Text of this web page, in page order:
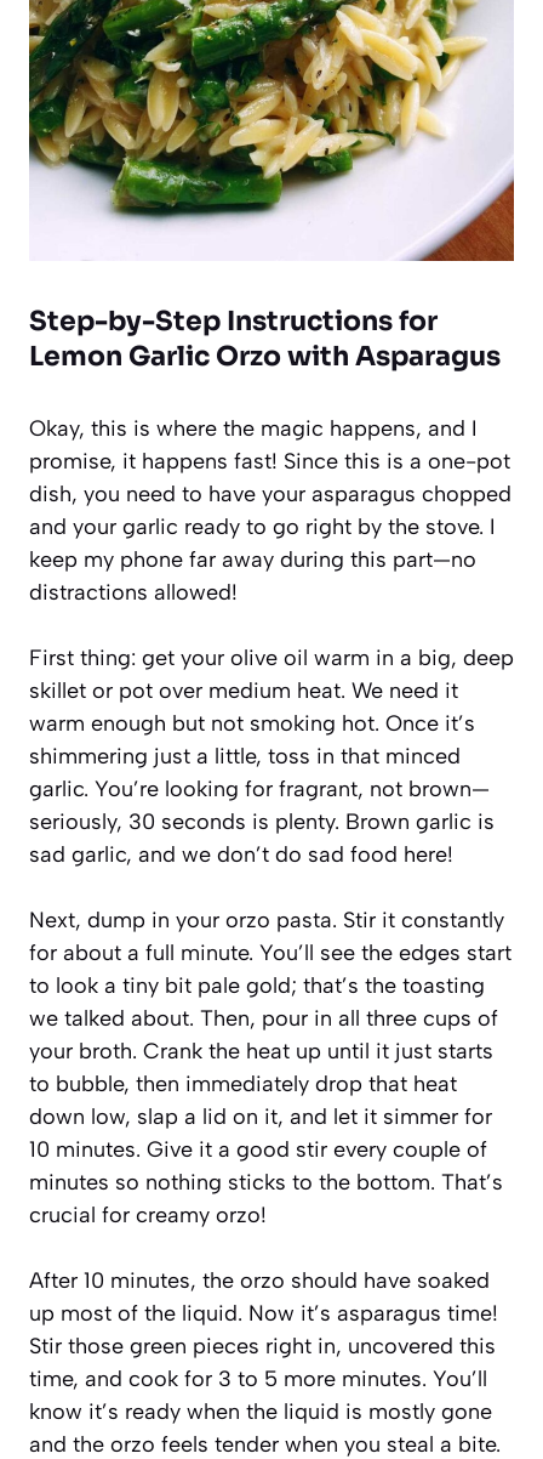
Step-by-Step Instructions for
Lemon Garlic Orzo with Asparagus
Okay, this is where the magic happens, and I
promise, it happens fast! Since this is a one-pot
dish, you need to have your asparagus chopped
and your garlic ready to go right by the stove. I
keep my phone far away during this part—no
distractions allowed!
First thing: get your olive oil warm in a big, deep
skillet or pot over medium heat. We need it
warm enough but not smoking hot. Once it’s
shimmering just a little, toss in that minced
garlic. You’re looking for fragrant, not brown—
seriously, 30 seconds is plenty. Brown garlic is
sad garlic, and we don’t do sad food here!
Next, dump in your orzo pasta. Stir it constantly
for about a full minute. You’ll see the edges start
to look a tiny bit pale gold; that’s the toasting
we talked about. Then, pour in all three cups of
your broth. Crank the heat up until it just starts
to bubble, then immediately drop that heat
down low, slap a lid on it, and let it simmer for
10 minutes. Give it a good stir every couple of
minutes so nothing sticks to the bottom. That’s
crucial for creamy orzo!
After 10 minutes, the orzo should have soaked
up most of the liquid. Now it’s asparagus time!
Stir those green pieces right in, uncovered this
time, and cook for 3 to 5 more minutes. You’ll
know it’s ready when the liquid is mostly gone
and the orzo feels tender when you steal a bite.